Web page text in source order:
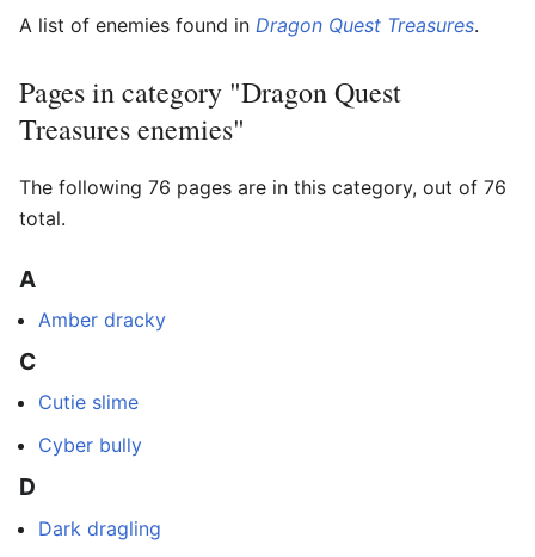
A list of enemies found in Dragon Quest Treasures.
Pages in category "Dragon Quest
Treasures enemies"
The following 76 pages are in this category, out of 76
total.
A
Amber dracky
C
Cutie slime
Cyber bully
D
Dark dragling